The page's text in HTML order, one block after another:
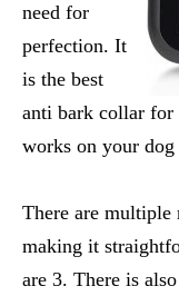
need for
perfection. It
is the best
anti bark collar for
works on your
There are multiple
making it
are 3. There is